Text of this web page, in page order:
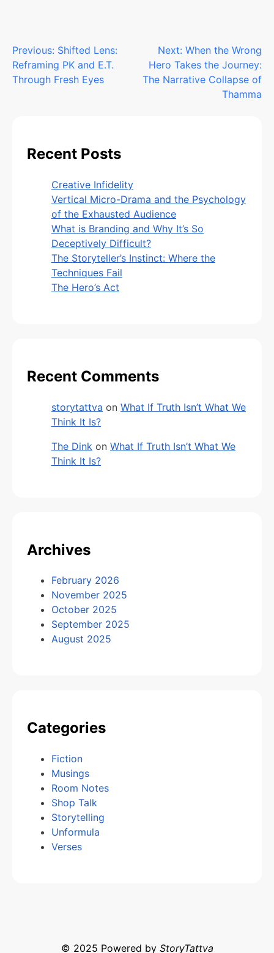
Post
navigation
Previous: Shifted Lens:
Reframing PK and E.T.
Through Fresh Eyes
Next: When the Wrong
Hero Takes the Journey:
The Narrative Collapse of
Thamma
Recent Posts
Creative Infidelity
Vertical Micro-Drama and the Psychology
of the Exhausted Audience
What is Branding and Why It’s So
Deceptively Difficult?
The Storyteller’s Instinct: Where the
Techniques Fail
The Hero’s Act
Recent Comments
storytattva on What If Truth Isn’t What We
Think It Is?
The Dink on What If Truth Isn’t What We
Think It Is?
Archives
February 2026
November 2025
October 2025
September 2025
August 2025
Categories
Fiction
Musings
Room Notes
Shop Talk
Storytelling
Unformula
Verses
© 2025 Powered by StoryTattva